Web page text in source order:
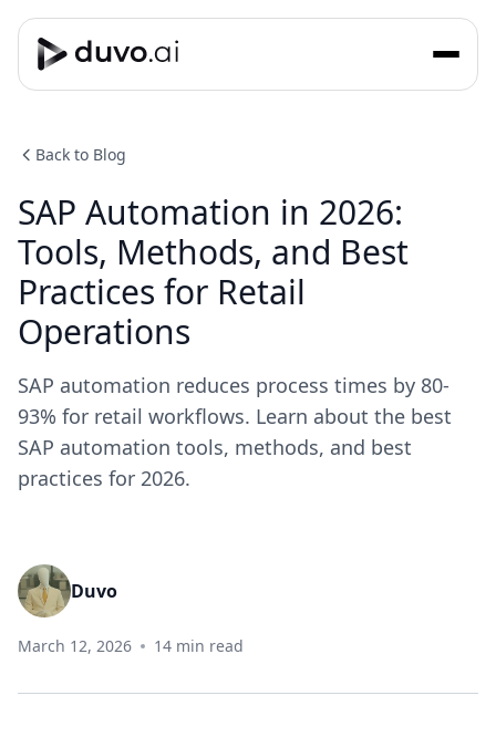
Back to Blog
SAP Automation in 2026:
Tools, Methods, and Best
Practices for Retail
Operations
SAP automation reduces process times by 80-
93% for retail workflows. Learn about the best
SAP automation tools, methods, and best
practices for 2026.
Duvo
March 12, 2026 14 min read